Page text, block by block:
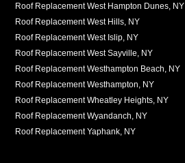
Roof Replacement West Hampton Dunes, NY
Roof Replacement West Hills, NY
Roof Replacement West Islip, NY
Roof Replacement West Sayville, NY
Roof Replacement Westhampton Beach, NY
Roof Replacement Westhampton, NY
Roof Replacement Wheatley Heights, NY
Roof Replacement Wyandanch, NY
Roof Replacement Yaphank, NY